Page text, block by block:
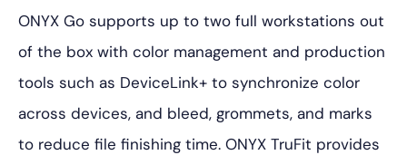
ONYX Go supports up to two full workstations out
of the box with color management and production
tools such as DeviceLink+ to synchronize color
across devices, and bleed, grommets, and marks
to reduce file finishing time. ONYX TruFit provides